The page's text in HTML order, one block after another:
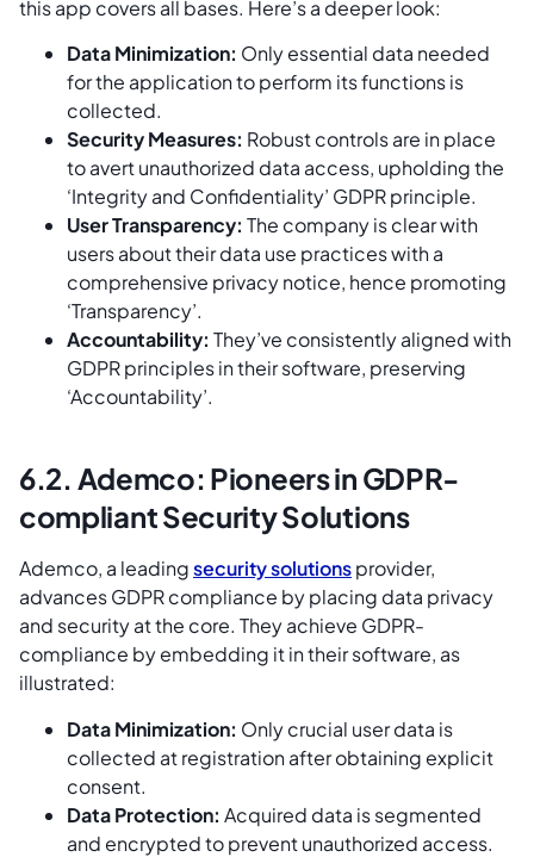
this app covers all bases. Here’s a deeper look:
Data Minimization: Only essential data needed
for the application to perform its functions is
collected.
Security Measures: Robust controls are in place
to avert unauthorized data access, upholding the
‘Integrity and Confidentiality’ GDPR principle.
User Transparency: The company is clear with
users about their data use practices with a
comprehensive privacy notice, hence promoting
‘Transparency’.
Accountability: They’ve consistently aligned with
GDPR principles in their software, preserving
‘Accountability’.
6.2. Ademco: Pioneers in GDPR-
compliant Security Solutions
Ademco, a leadingsecurity solutionsprovider,
advances GDPR compliance by placing data privacy
and security at the core. They achieve GDPR-
compliance by embedding it in their software, as
illustrated:
Data Minimization: Only crucial user data is
collected at registration after obtaining explicit
consent.
Data Protection: Acquired data is segmented
and encrypted to prevent unauthorized access.